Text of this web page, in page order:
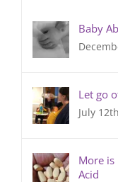
Baby
Let go
July
More
Acid